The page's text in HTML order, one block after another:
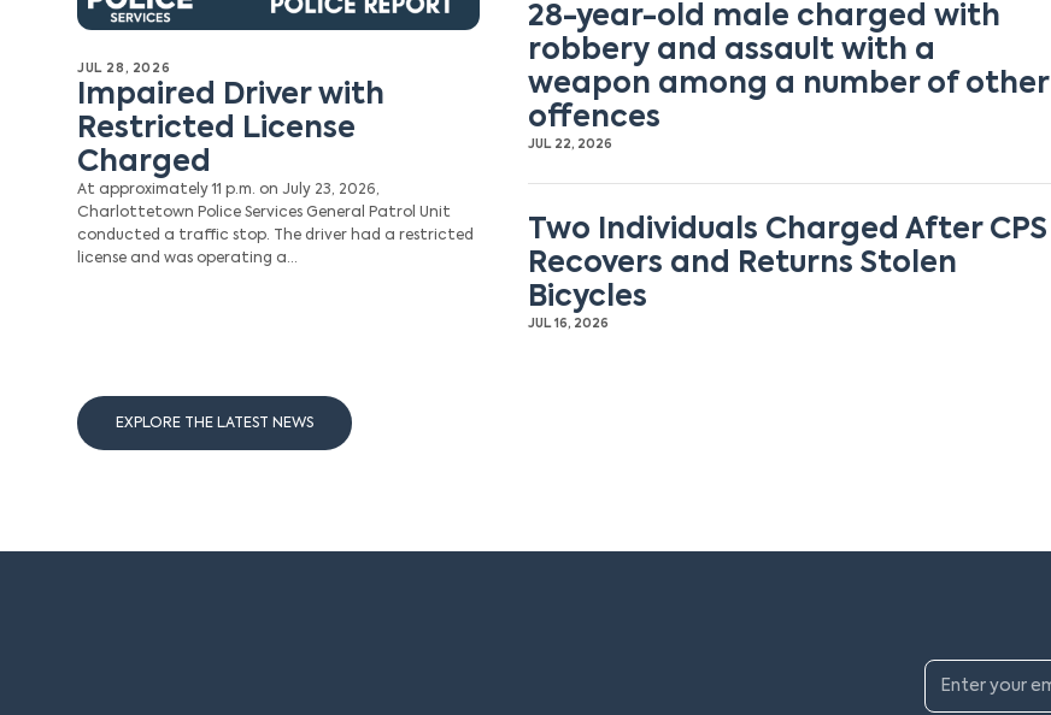
JUL 28, 2026
Impaired Driver with
Restricted License
Charged
At approximately 11 p.m. on July 23, 2026,
Charlottetown Police Services General Patrol Unit
conducted a traffic stop. The driver had a restricted
license and was operating a…
28-year-old male charged with
robbery and assault with a
weapon among a number of other
offences
JUL 22, 2026
Two Individuals Charged After CPS
Recovers and Returns Stolen
Bicycles
JUL 16, 2026
EXPLORE THE LATEST NEWS